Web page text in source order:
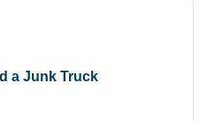
a Junk Truck